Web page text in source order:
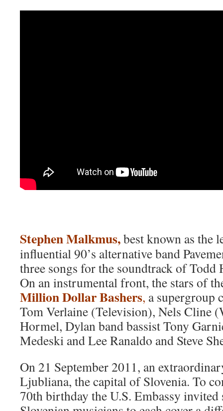
Stephen Malkmus,best known as the
influential 90’s alternative band
three songs for the soundtrack of Todd
On an instrumental front, the stars of
Million Dollar Bashers, a supergroup
Tom Verlaine (Television), Nels Cline
Hormel, Dylan band bassist Tony
Medeski and Lee Ranaldo and Steve
On 21 September 2011, an
Ljubliana, the capital of Slovenia. To
70th birthday the U.S. Embassy